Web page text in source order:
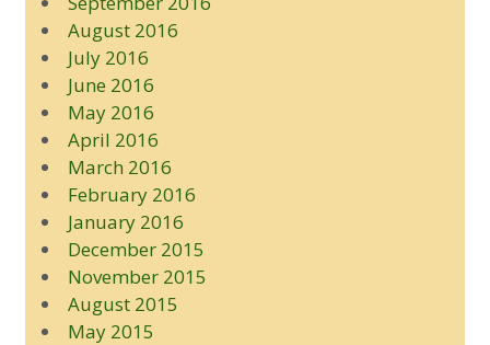
August 2016
July 2016
June 2016
May 2016
April 2016
March 2016
February 2016
January 2016
December 2015
November 2015
August 2015
May 2015